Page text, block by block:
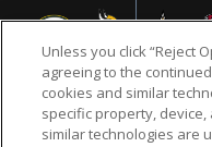
NFL.COM FAQ
Unless you click “Reject
agreeing to the
cookies and similar
specific property,
similar technologies are